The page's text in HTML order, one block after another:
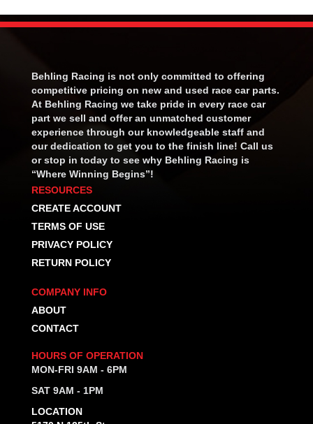
Behling Racing is not only committed to offering
competitive pricing on new and used race car parts.
At Behling Racing we take pride in every race car
part we sell and offer an unmatched customer
experience through our knowledgeable staff and
our dedication to get you to the finish line! Call us
or stop in today to see why Behling Racing is
“Where Winning Begins”!
RESOURCES
CREATE ACCOUNT
TERMS OF USE
PRIVACY POLICY
RETURN POLICY
COMPANY INFO
ABOUT
CONTACT
HOURS OF OPERATION
MON-FRI 9AM - 6PM
SAT 9AM - 1PM
LOCATION